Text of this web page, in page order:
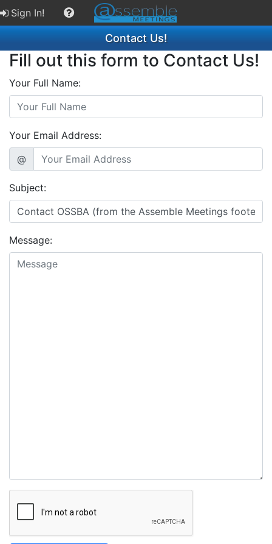
Sign In!
Contact Us!
Fill out this form to Contact Us!
Your Full Name:
Your Email Address:
@
Subject:
Message: